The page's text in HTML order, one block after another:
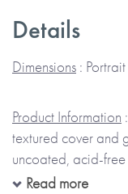
Separated into
have read, review
Beautifully
journal will keep all
in one organised
Details
Dimensions :
Product Information
textured cover and
uncoated, acid-
coordinated head
Read more